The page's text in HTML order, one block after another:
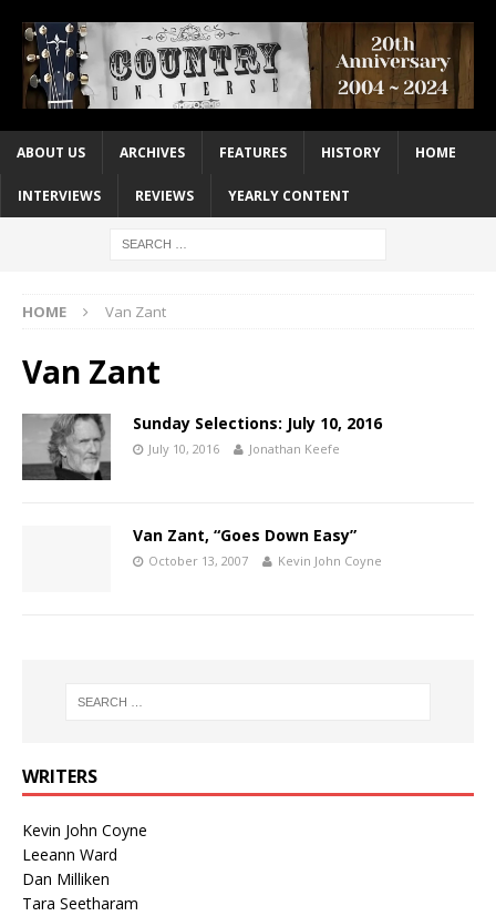
ABOUT US ARCHIVES FEATURES HISTORY HOME
INTERVIEWS REVIEWS YEARLY CONTENT
HOME Van Zant
Van Zant
Sunday Selections: July 10, 2016
July 10, 2016 Jonathan Keefe
Van Zant, “Goes Down Easy”
October 13, 2007 Kevin John Coyne
WRITERS
Kevin John Coyne
Leeann Ward
Dan Milliken
Tara Seetharam